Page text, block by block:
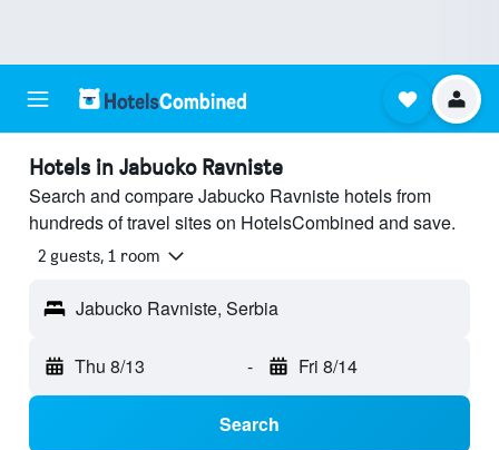
Hotels in Jabucko Ravniste
Search and compare Jabucko Ravniste hotels from
hundreds of travel sites on HotelsCombined and save.
2 guests, 1 room
Jabucko Ravniste, Serbia
Thu 8/13 - Fri 8/14
Search